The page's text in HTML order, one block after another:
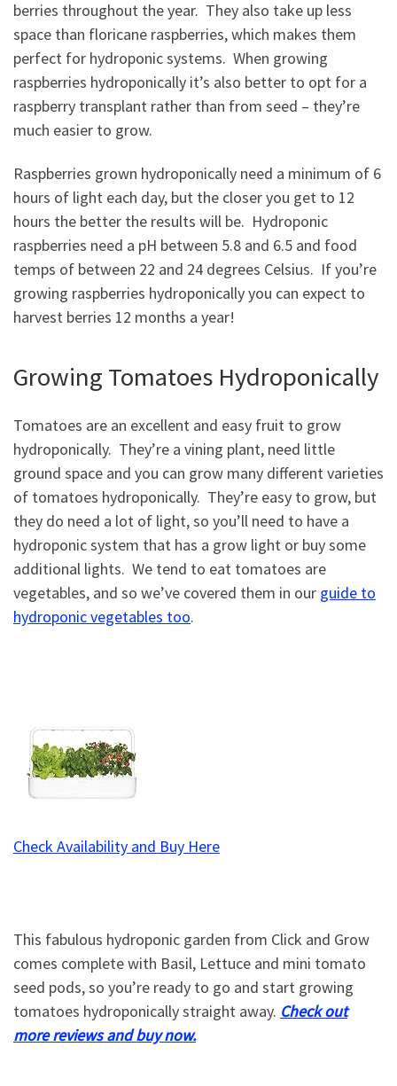
berries throughout the year. They also take up less
space than floricane raspberries, which makes them
perfect for hydroponic systems. When growing
raspberries hydroponically it’s also better to opt for a
raspberry transplant rather than from seed – they’re
much easier to grow.
Raspberries grown hydroponically need a minimum of 6
hours of light each day, but the closer you get to 12
hours the better the results will be. Hydroponic
raspberries need a pH between 5.8 and 6.5 and food
temps of between 22 and 24 degrees Celsius. If you’re
growing raspberries hydroponically you can expect to
harvest berries 12 months a year!
Growing Tomatoes Hydroponically
Tomatoes are an excellent and easy fruit to grow
hydroponically. They’re a vining plant, need little
ground space and you can grow many different varieties
of tomatoes hydroponically. They’re easy to grow, but
they do need a lot of light, so you’ll need to have a
hydroponic system that has a grow light or buy some
additional lights. We tend to eat tomatoes are
vegetables, and so we’ve covered them in our guide to
hydroponic vegetables too.
Check Availability and Buy Here
This fabulous hydroponic garden from Click and Grow
comes complete with Basil, Lettuce and mini tomato
seed pods, so you’re ready to go and start growing
tomatoes hydroponically straight away. Check out
more reviews and buy now.